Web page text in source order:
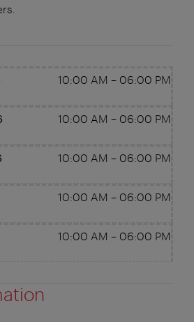
10:00 AM – 06:00 PM
10:00 AM – 06:00 PM
10:00 AM – 06:00 PM
10:00 AM – 06:00 PM
10:00 AM – 06:00 PM